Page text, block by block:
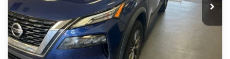
Savings:
-$1,500
Live Market Price
$12,995
Documentation Fee